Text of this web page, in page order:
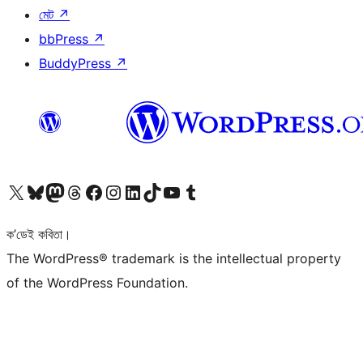
মেট ↗
bbPress ↗
BuddyPress ↗
আমাৰ X (আগৰ Twitter) একাউণ্টলৈ যাওকআমাৰ Bluesky একাউণ্টলৈ যাওকআমাৰ Mastodon একাউণ্টলৈ যাওকআমাৰ Threads একাউণ্টলৈ যাওকআমাৰ Facebook পৃষ্ঠালৈ যাওকআমাৰ Instagram একাউণ্টলৈ যাওকআমাৰ LinkedIn একাউণ্টলৈ যাওকআমাৰ TikTok একাউণ্টলৈ যাওকআমাৰ YouTube চেনেললৈ যাওকআমাৰ Tumblr একাউণ্টলৈ যাওক
ক’ডেই কবিতা।
The WordPress® trademark is the intellectual property
of the WordPress Foundation.